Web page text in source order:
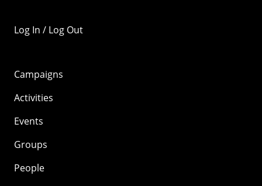
Log In / Log Out
Campaigns
Activities
Events
Groups
People